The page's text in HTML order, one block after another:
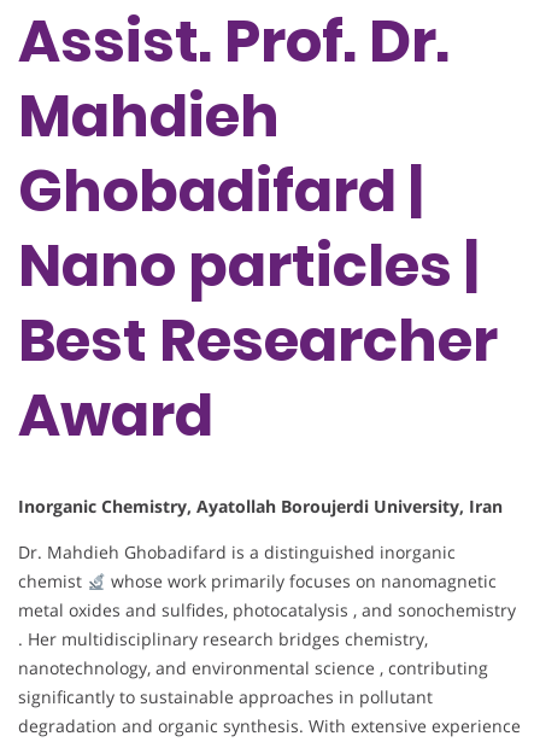
Assist. Prof. Dr.
Mahdieh
Ghobadifard |
Nano particles |
Best Researcher
Award
Inorganic Chemistry, Ayatollah Boroujerdi University, Iran
Dr. Mahdieh Ghobadifard is a distinguished inorganic
chemist
whose work primarily focuses on nanomagnetic
metal oxides and sulfides, photocatalysis , and sonochemistry
. Her multidisciplinary research bridges chemistry,
nanotechnology, and environmental science , contributing
significantly to sustainable approaches in pollutant
degradation and organic synthesis. With extensive experience